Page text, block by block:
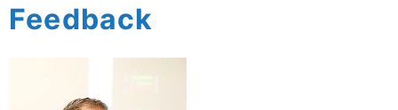
Feedback